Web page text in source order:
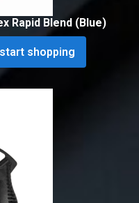
Rapid Blend (Blue)
shopping